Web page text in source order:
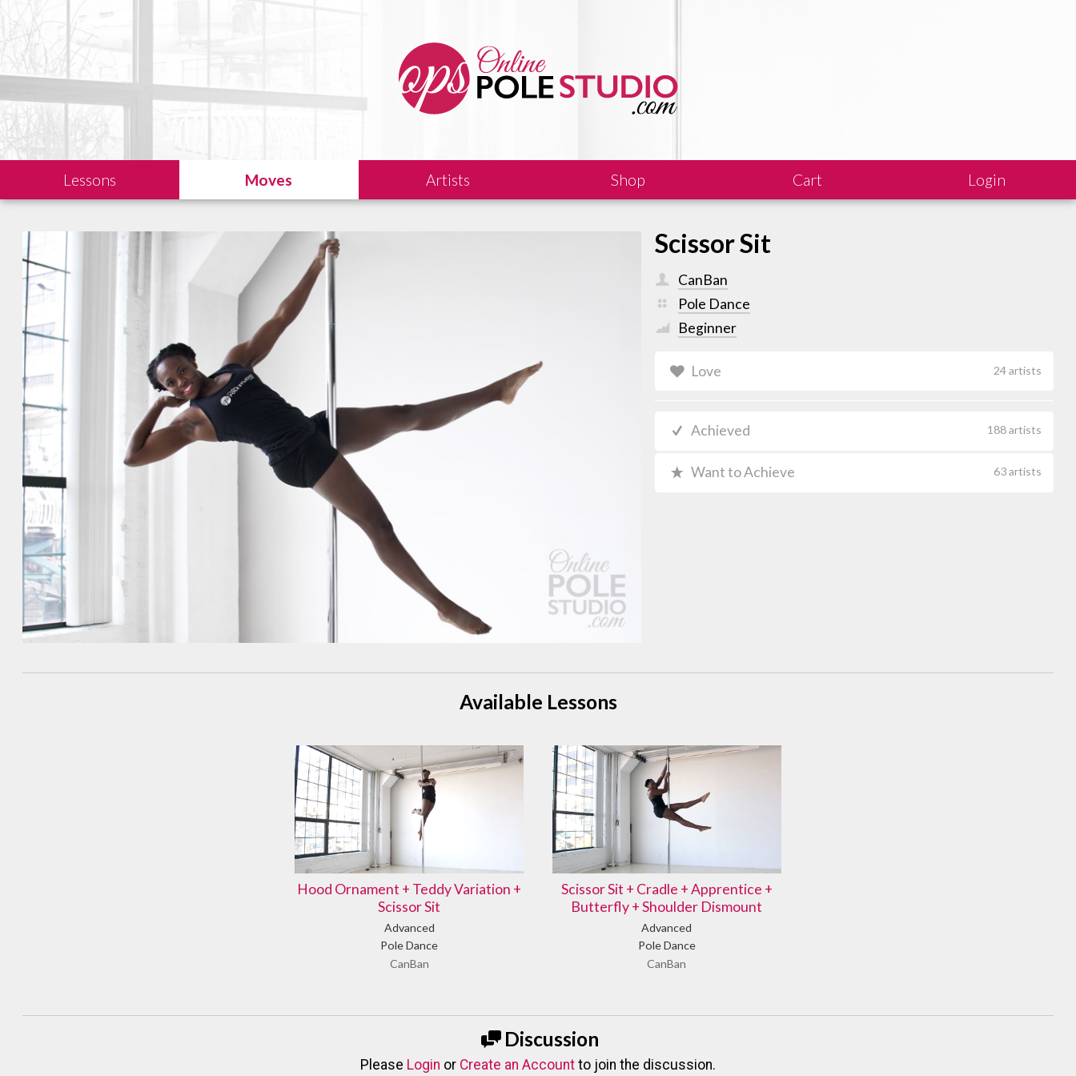
Lessons Moves Artists Shop Cart Login
Scissor Sit
CanBan
Pole Dance
Beginner
Love 24 artists
Achieved 188 artists
Want to Achieve 63 artists
Available Lessons
Hood Ornament + Teddy Variation +
Scissor Sit
Advanced
Pole Dance
CanBan
Scissor Sit + Cradle + Apprentice +
Butterfly + Shoulder Dismount
Advanced
Pole Dance
CanBan
Discussion
Please Login or Create an Account to join the discussion.